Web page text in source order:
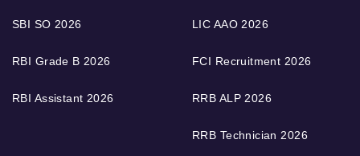
SBI SO 2026
RBI Grade B 2026
RBI Assistant 2026
LIC AAO 2026
FCI Recruitment 2026
RRB ALP 2026
RRB Technician 2026